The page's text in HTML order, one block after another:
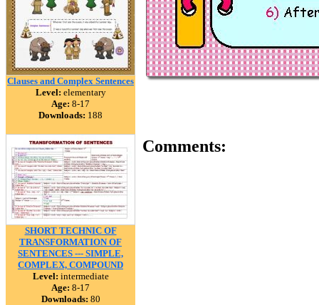
Clauses and Complex Sentences
Level: elementary
Age: 8-17
Downloads: 188
SHORT TECHNIC OF
TRANSFORMATION OF
SENTENCES --- SIMPLE,
COMPLEX, COMPOUND
Level: intermediate
Age: 8-17
Downloads: 80
Comments: